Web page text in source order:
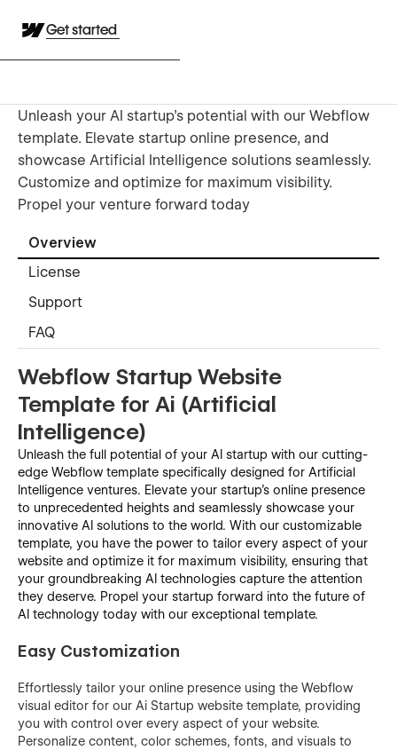
Get started
Unleash your AI startup's potential with our Webflow
template. Elevate startup online presence, and
showcase Artificial Intelligence solutions seamlessly.
Customize and optimize for maximum visibility.
Propel your venture forward today
Overview
License
Support
FAQ
Webflow Startup Website
Template for Ai (Artificial
Intelligence)
Unleash the full potential of your AI startup with our cutting-
edge Webflow template specifically designed for Artificial
Intelligence ventures. Elevate your startup's online presence
to unprecedented heights and seamlessly showcase your
innovative AI solutions to the world. With our customizable
template, you have the power to tailor every aspect of your
website and optimize it for maximum visibility, ensuring that
your groundbreaking AI technologies capture the attention
they deserve. Propel your startup forward into the future of
AI technology today with our exceptional template.
Easy Customization
Effortlessly tailor your online presence using the Webflow
visual editor for our Ai Startup website template, providing
you with control over every aspect of your website.
Personalize content, color schemes, fonts, and visuals to